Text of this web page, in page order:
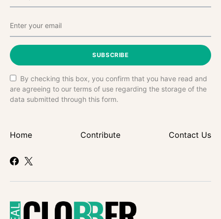
SUBSCRIBE
By checking this box, you confirm that you have read and
are agreeing to our terms of use regarding the storage of the
data submitted through this form.
Home Contribute Contact Us